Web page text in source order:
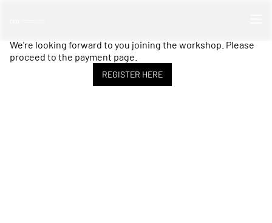
We're looking forward to you joining the workshop. Please
proceed to the payment page.
REGISTER HERE